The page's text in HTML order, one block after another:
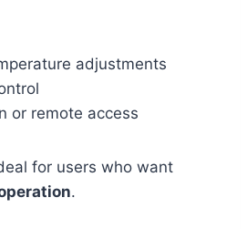
adjustments
or remote access
for users who want
.